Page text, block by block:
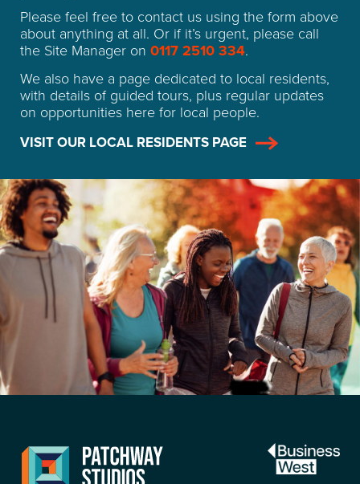
Please feel free to contact us using the form above
about anything at all. Or if it’s urgent, please call
the Site Manager on 0117 2510 334.
We also have a page dedicated to local residents,
with details of guided tours, plus regular updates
on opportunities here for local people.
VISIT OUR LOCAL RESIDENTS PAGE